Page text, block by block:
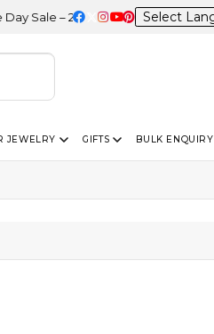
– 20% OFF Sitewide
JEWELRY GIFTS BULK ENQUIRY